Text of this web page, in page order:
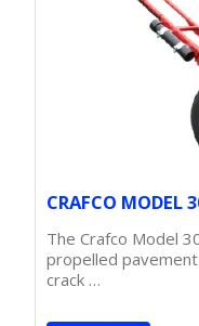
CRAFCO MODEL
The Crafco Model
propelled
crack …